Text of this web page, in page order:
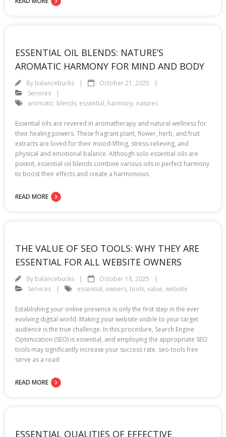
ESSENTIAL OIL BLENDS: NATURE’S
AROMATIC HARMONY FOR MIND AND BODY
By balancebucks
October 21, 2025
Services
aromatic, blends, essential, harmony, natures
Essential oils are revered in aromatherapy and natural wellness for
their healing powers. These fragrant plant, flower, herb, and fruit
extracts are loved for their mood-lifting, stress-relieving, and
physical and emotional balance. Although solo essential oils are
potent, essential oil blends combine various oils in perfect harmony
to boost their effects and create a harmonious
READ MORE
THE VALUE OF SEO TOOLS: WHY THEY ARE
ESSENTIAL FOR ALL WEBSITE OWNERS
By balancebucks
October 18, 2025
Services
essential, owners, tools, value, website
Establishing your online presence is only the first step in the ever
evolving digital world. Making your website visible to your target
audience is the true challenge. In this procedure, Search Engine
Optimization (SEO) is essential, and employing the appropriate SEO
tools may significantly increase your success rate. seo tools free
serve as a road
READ MORE
ESSENTIAL QUALITIES OF EFFECTIVE